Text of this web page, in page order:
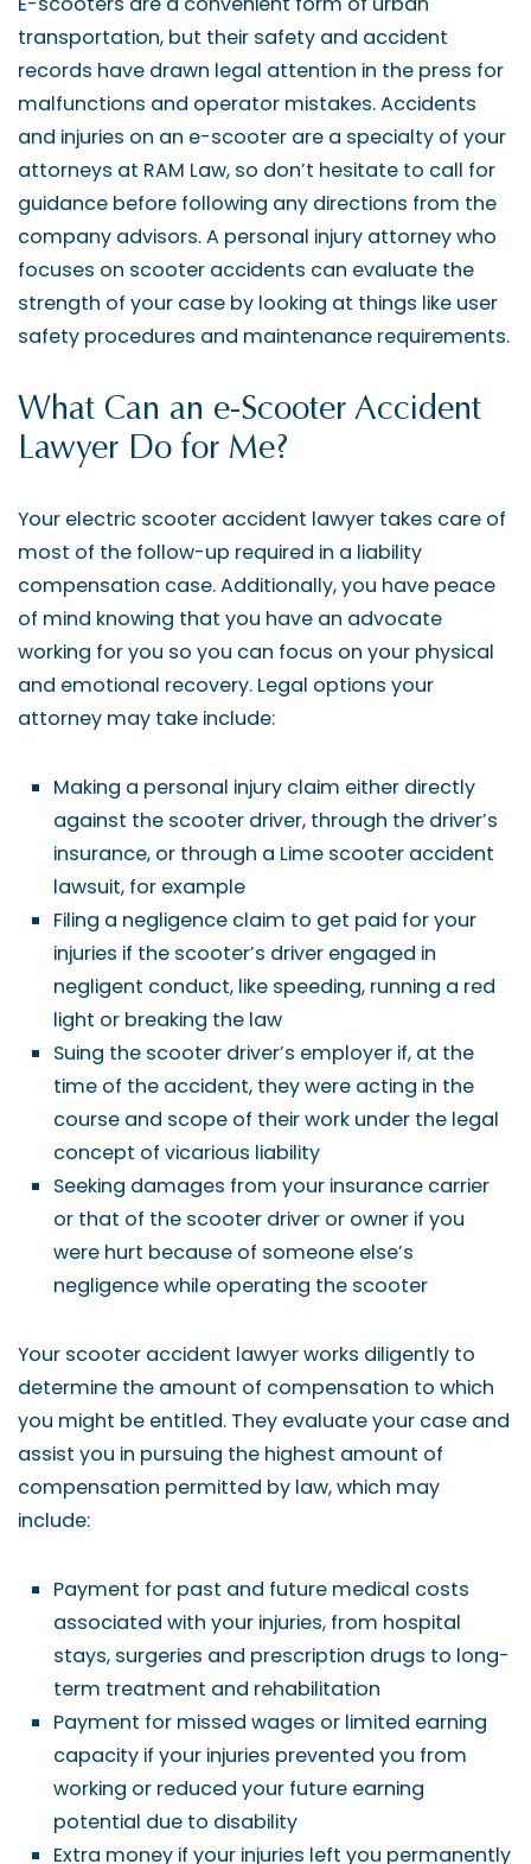
transportation, but their safety and accident
records have drawn legal attention in the press for
malfunctions and operator mistakes. Accidents
and injuries on an e-scooter are a specialty of your
attorneys at RAM Law, so don’t hesitate to call for
guidance before following any directions from the
company advisors. A personal injury attorney who
focuses on scooter accidents can evaluate the
strength of your case by looking at things like user
safety procedures and maintenance requirements.
What Can an e-Scooter Accident
Lawyer Do for Me?
Your electric scooter accident lawyer takes care of
most of the follow-up required in a liability
compensation case. Additionally, you have peace
of mind knowing that you have an advocate
working for you so you can focus on your physical
and emotional recovery. Legal options your
attorney may take include:
Making a personal injury claim either directly
against the scooter driver, through the driver’s
insurance, or through a Lime scooter accident
lawsuit, for example
Filing a negligence claim to get paid for your
injuries if the scooter’s driver engaged in
negligent conduct, like speeding, running a red
light or breaking the law
Suing the scooter driver’s employer if, at the
time of the accident, they were acting in the
course and scope of their work under the legal
concept of vicarious liability
Seeking damages from your insurance carrier
or that of the scooter driver or owner if you
were hurt because of someone else’s
negligence while operating the scooter
Your scooter accident lawyer works diligently to
determine the amount of compensation to which
you might be entitled. They evaluate your case and
assist you in pursuing the highest amount of
compensation permitted by law, which may
include:
Payment for past and future medical costs
associated with your injuries, from hospital
stays, surgeries and prescription drugs to long-
term treatment and rehabilitation
Payment for missed wages or limited earning
capacity if your injuries prevented you from
working or reduced your future earning
potential due to disability
Extra money if your injuries left you permanently